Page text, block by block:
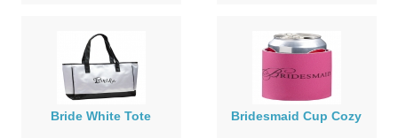
Bride White Tote Bridesmaid Cup Cozy